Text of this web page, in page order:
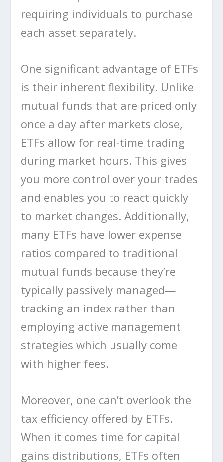
requiring individuals to purchase
each asset separately.
One significant advantage of ETFs
is their inherent flexibility. Unlike
mutual funds that are priced only
once a day after markets close,
ETFs allow for real-time trading
during market hours. This gives
you more control over your trades
and enables you to react quickly
to market changes. Additionally,
many ETFs have lower expense
ratios compared to traditional
mutual funds because they’re
typically passively managed—
tracking an index rather than
employing active management
strategies which usually come
with higher fees.
Moreover, one can’t overlook the
tax efficiency offered by ETFs.
When it comes time for capital
gains distributions, ETFs often